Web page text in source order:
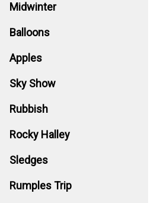
Midwinter
Balloons
Apples
Sky Show
Rubbish
Rocky Halley
Sledges
Rumples Trip